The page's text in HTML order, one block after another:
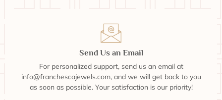
Send Us an Email
For personalized support, send us an email at
info@franchescajewels.com, and we will get back to you
as soon as possible. Your satisfaction is our priority!